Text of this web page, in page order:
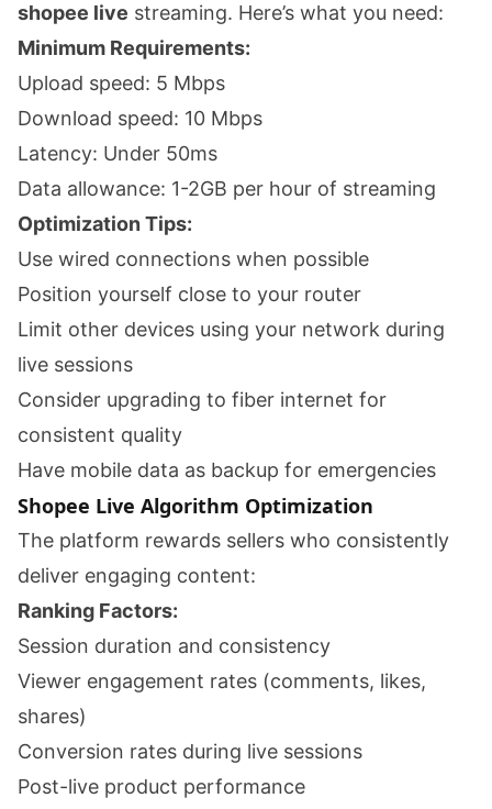
shopee live streaming. Here’s what you need:
Minimum Requirements:
Upload speed: 5 Mbps
Download speed: 10 Mbps
Latency: Under 50ms
Data allowance: 1-2GB per hour of streaming
Optimization Tips:
Use wired connections when possible
Position yourself close to your router
Limit other devices using your network during
live sessions
Consider upgrading to fiber internet for
consistent quality
Have mobile data as backup for emergencies
Shopee Live Algorithm Optimization
The platform rewards sellers who consistently
deliver engaging content:
Ranking Factors:
Session duration and consistency
Viewer engagement rates (comments, likes,
shares)
Conversion rates during live sessions
Post-live product performance